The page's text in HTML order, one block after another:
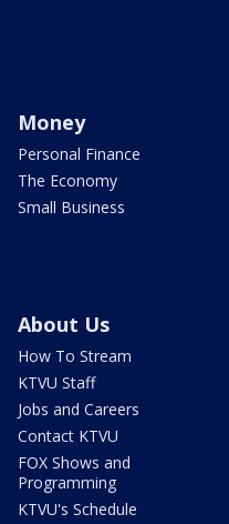
Money
Personal Finance
The Economy
Small Business
About Us
How To Stream
KTVU Staff
Jobs and Careers
Contact KTVU
FOX Shows and
Programming
KTVU's Schedule